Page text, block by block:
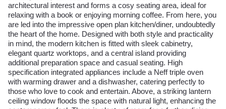
architectural interest and forms a cosy seating area, ideal for
relaxing with a book or enjoying morning coffee. From here, you
are led into the impressive open plan kitchen/diner, undoubtedly
the heart of the home. Designed with both style and practicality
in mind, the modern kitchen is fitted with sleek cabinetry,
elegant quartz worktops, and a central island providing
additional preparation space and casual seating. High
specification integrated appliances include a Neff triple oven
with warming drawer and a dishwasher, catering perfectly to
those who love to cook and entertain. Above, a striking lantern
ceiling window floods the space with natural light, enhancing the